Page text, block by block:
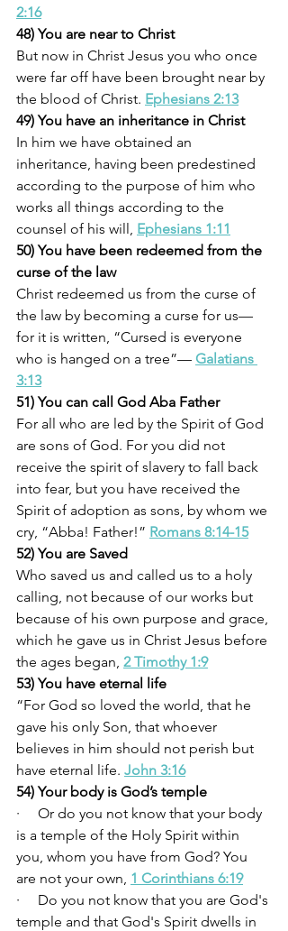
2:16
48) You are near to Christ
But now in Christ Jesus you who once
were far off have been brought near by
the blood of Christ. Ephesians 2:13
49) You have an inheritance in Christ
In him we have obtained an
inheritance, having been predestined
according to the purpose of him who
works all things according to the
counsel of his will, Ephesians 1:11
50) You have been redeemed from the
curse of the law
Christ redeemed us from the curse of
the law by becoming a curse for us—
for it is written, “Cursed is everyone
who is hanged on a tree”— Galatians
3:13
51) You can call God Aba Father
For all who are led by the Spirit of God
are sons of God. For you did not
receive the spirit of slavery to fall back
into fear, but you have received the
Spirit of adoption as sons, by whom we
cry, “Abba! Father!” Romans 8:14-15
52) You are Saved
Who saved us and called us to a holy
calling, not because of our works but
because of his own purpose and grace,
which he gave us in Christ Jesus before
the ages began, 2 Timothy 1:9
53) You have eternal life
“For God so loved the world, that he
gave his only Son, that whoever
believes in him should not perish but
have eternal life. John 3:16
54) Your body is God’s temple
·     Or do you not know that your body
is a temple of the Holy Spirit within
you, whom you have from God? You
are not your own, 1 Corinthians 6:19
·     Do you not know that you are God's
temple and that God's Spirit dwells in